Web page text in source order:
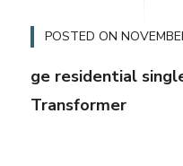
POSTED ON
ge residential
Transformer